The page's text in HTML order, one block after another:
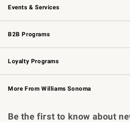
Events & Services
Wedding & Gift Registry Free
Events Knife
Gift Cards
B2B Programs
B2B Overview
Trade
Corporate Gifting
Loyalty Programs
Williams Sonoma Credit Card Key
Williams Sonoma Reserve
More From Williams Sonoma
Be the first to know about